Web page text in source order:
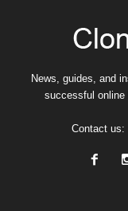
News, guides, and
successful online
Contact us: